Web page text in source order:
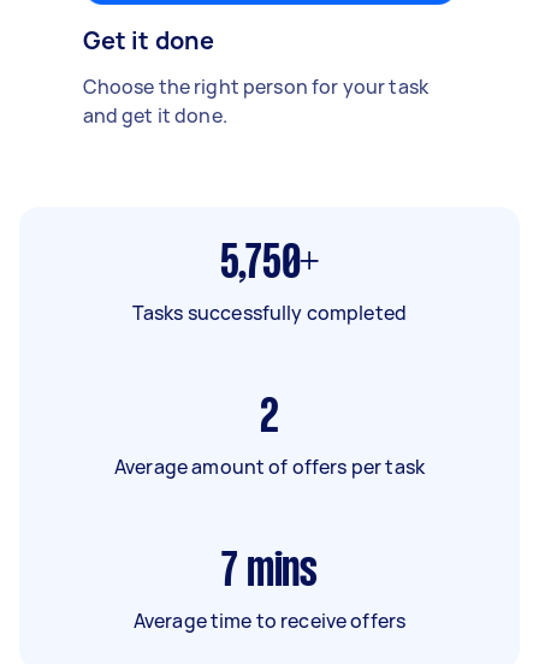
Get it done
Choose the right person for your task
and get it done.
5,750+
Tasks successfully completed
2
Average amount of offers per task
7 mins
Average time to receive offers